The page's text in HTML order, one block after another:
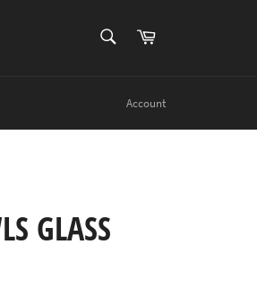
Cart
Account
GLASS